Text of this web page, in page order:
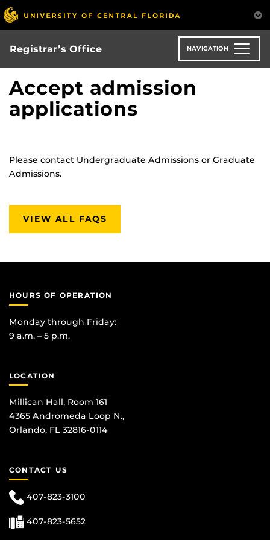
Skip
to
main
content
Registrar’s Office NAVIGATION
Accept admission
applications
Please contact Undergraduate Admissions or Graduate
Admissions.
VIEW ALL FAQS
HOURS OF OPERATION
Monday through Friday:
9 a.m. – 5 p.m.
LOCATION
Millican Hall, Room 161
4365 Andromeda Loop N.,
Orlando, FL 32816-0114
CONTACT US
407-823-3100
407-823-5652